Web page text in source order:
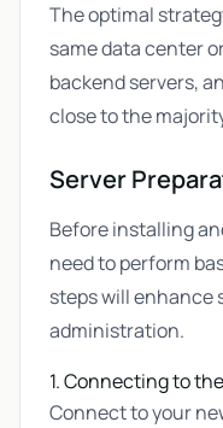
The optimal
same data center
backend servers,
close to the
Server
Before installing
need to perform
steps will enhance
administration.
1. Connecting to
Connect to your